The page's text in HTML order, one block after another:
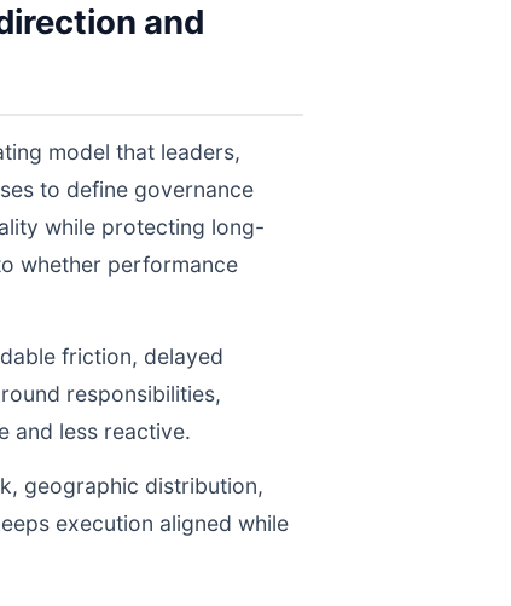
and
model that leaders,
to define governance
while protecting long-
whether performance
friction, delayed
responsibilities,
and less reactive.
geographic distribution,
execution aligned while